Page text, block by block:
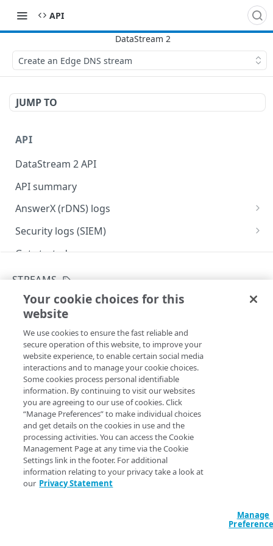
API
Create an Edge DNS stream
JUMP TO
API
DataStream 2 API
API summary
AnswerX (rDNS) logs
AnswerX log format
Security logs (SIEM)
Security data format
Get started
API concepts
API workflow
Integration types
Log types
Log format
Destinations
Patching streams
Version management
Data set parameters
Custom log field
STREAMS
Create an Edge DNS stream
Copy Page
POST
https://{hostname}/datastream-
config-api/v3/log/edns/streams
Creates a stream configuration for Edge DNS. You can
choose the zones to monitor in the stream, data set fields
to collect in logs, and a destination to send these log files
to. Get the streamId value from the response to
stream. Apart from the log and delivery frequency
configurations, you can decide to activate
when making the request, or later. Note that only active
streams collect and send logs to their destinations. See
Activate a stream.
Your cookie choices for this
website
We use cookies to ensure the fast reliable and
secure operation of this website, to improve your
website experience, to enable certain social media
interactions and to manage your cookie choices.
Some cookies process personal identifiable
information. By continuing to visit our websites
you are agreeing to our use of cookies. Click
“Manage Preferences” to make individual choices
and get details on the cookies in use and the
processing activities. You can access the Cookie
Management Page at any time via the Cookie
Settings link in the footer. For additional
information relating to your privacy take a look at
our Privacy Statement
Manage